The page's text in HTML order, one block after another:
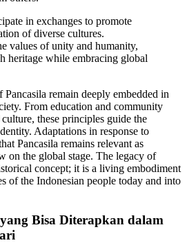
in exchanges to promote
of diverse cultures.
values of unity and humanity,
heritage while embracing global
remain deeply embedded in
From education and community
these principles guide the
Adaptations in response to
Pancasila remains relevant as
on the global stage. The legacy of
concept; it is a living embodiment
of the Indonesian people today and into
Bisa Diterapkan dalam